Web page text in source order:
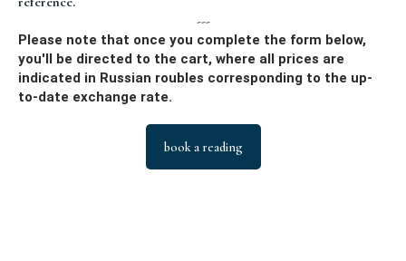
---
Please note that once you complete the form below,
you'll be directed to the cart, where all prices are
indicated in Russian roubles corresponding to the up-
to-date exchange rate.
book a reading